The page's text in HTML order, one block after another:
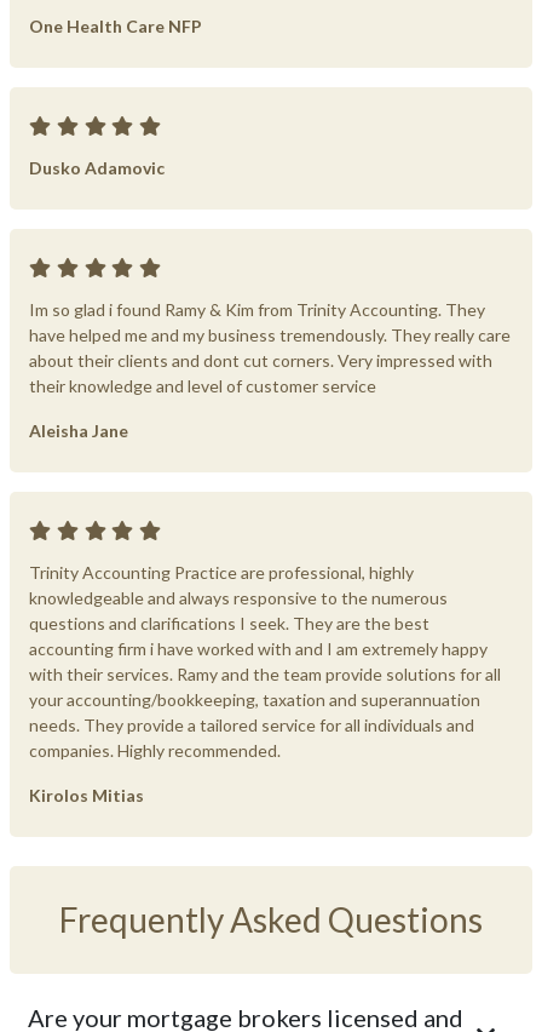
One Health Care NFP
Dusko Adamovic
Im so glad i found Ramy & Kim from Trinity Accounting. They
have helped me and my business tremendously. They really care
about their clients and dont cut corners. Very impressed with
their knowledge and level of customer service
Aleisha Jane
Trinity Accounting Practice are professional, highly
knowledgeable and always responsive to the numerous
questions and clarifications I seek. They are the best
accounting firm i have worked with and I am extremely happy
with their services. Ramy and the team provide solutions for all
your accounting/bookkeeping, taxation and superannuation
needs. They provide a tailored service for all individuals and
companies. Highly recommended.
Kirolos Mitias
Frequently Asked Questions
Are your mortgage brokers licensed and